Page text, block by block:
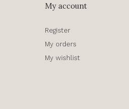
My account
Register
My orders
My wishlist